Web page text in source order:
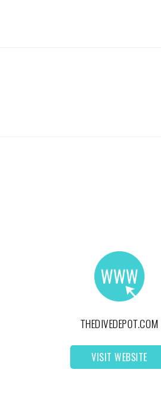
THEDIVEDEPOT.COM
VISIT WEBSITE